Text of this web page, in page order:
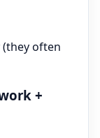
(they often
+